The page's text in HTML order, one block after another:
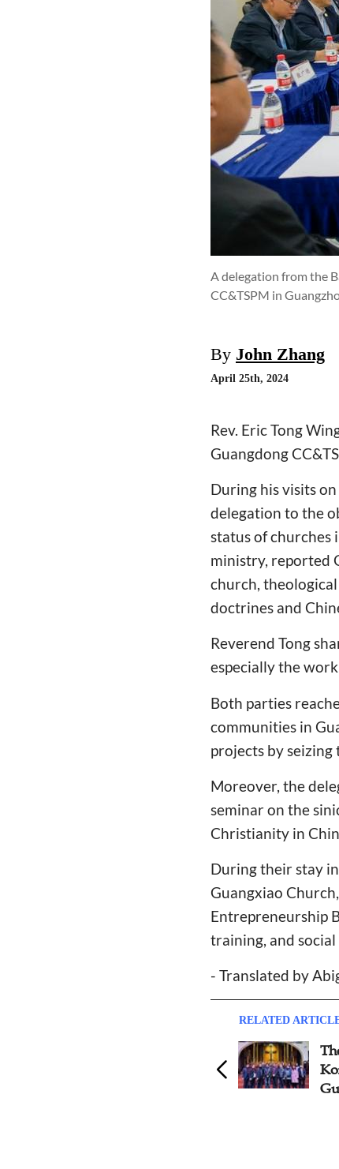
A delegation from the
CC&TSPM in
By John Zhang
April 25th, 2024
Rev. Eric Tong
Guangdong
During his visits
delegation to the
status of churches
ministry, reported
church,
doctrines and
Reverend Tong
especially the
Both parties
communities in
projects by
Moreover, the
seminar on the
Christianity in
During their stay
Guangxiao
Entrepreneurship
training, and social
- Translated by
RELATED